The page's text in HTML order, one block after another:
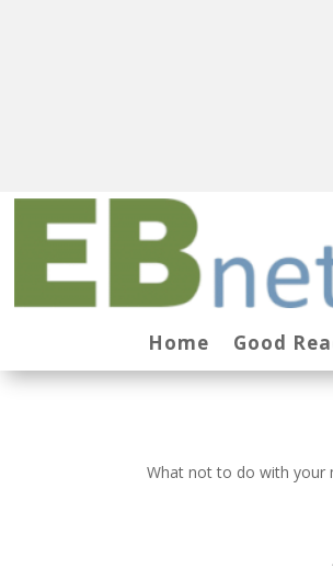
Home Good
What not to do with your